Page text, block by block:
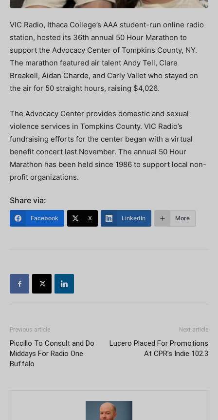
VIC Radio, Ithaca College’s AAA student-run online radio
station, hosted its 36th annual 50 Hour Marathon to
support the Advocacy Center of Tompkins County, NY.
The marathon featured air talent Andy Tell, Clare
Breakell, Aidan Charde, and Carly Vallet who stayed on
the air for 50 straight hours, raising $4,026.
The Advocacy Center provides domestic and sexual
violence services in Tompkins County. VIC Radio’s
fundraising efforts for the center began with a virtual
benefit concert last November. The annual 50 Hour
Marathon has been held since 1986 to support local non-
profit organizations.
Share via:
Facebook X LinkedIn More
Previous article
Piccillo To Consult and Do
Middays For Radio One
Buffalo
Next article
Lucero Placed For Promotions
At CPR’s Indie 102.3